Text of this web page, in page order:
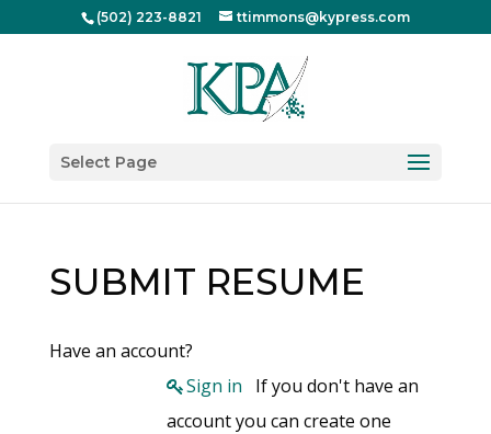
(502) 223-8821 ttimmons@kypress.com
Select Page
SUBMIT RESUME
Have an account?
Sign in
account you can create one